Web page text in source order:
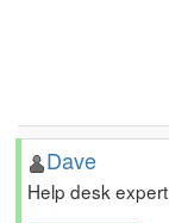
Dave
Help desk expert